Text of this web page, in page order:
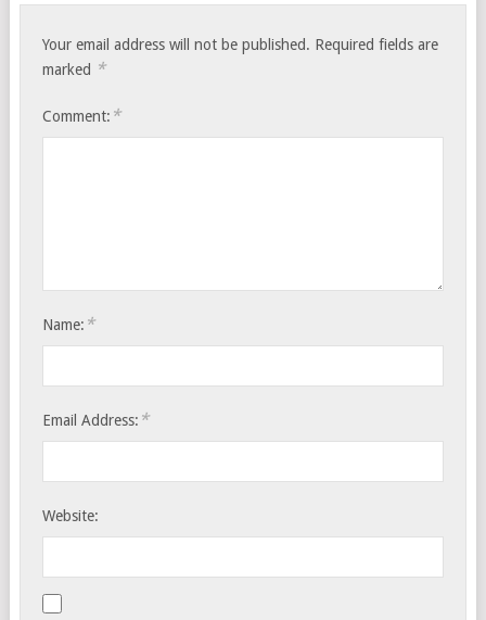
Your email address will not be published. Required fields are
marked *
Comment: *
Name: *
Email Address: *
Website: